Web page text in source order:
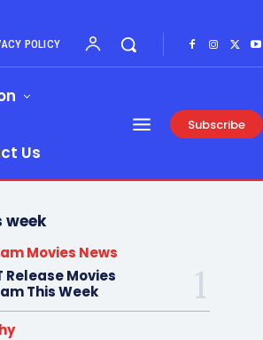
POLICY
Us
Subscribe
week
Movies News
Release Movies
This Week